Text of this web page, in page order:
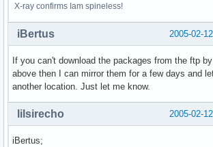
X-ray confirms Iam spineless!
2005-02-
iBertus
If you can't download the packages from the ftp
above then I can mirror them for a few days and
another location. Just let me know.
2005-02-
lilsirecho
iBertus;